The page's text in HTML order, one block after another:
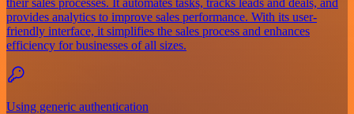
provides analytics to improve sales performance. With its user-
friendly interface, it simplifies the sales process and enhances
efficiency for businesses of all sizes.
Using generic authentication